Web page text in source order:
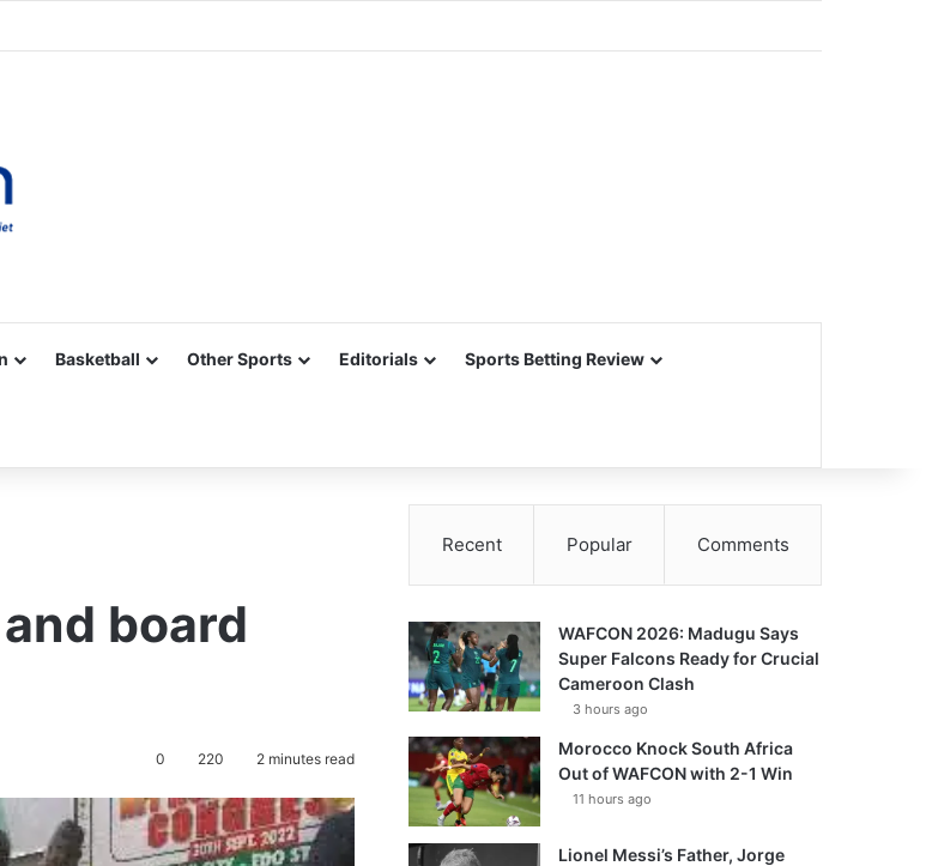
Basketball Other Sports Editorials Sports Betting Review
board
0 220 2 minutes read
Recent Popular Comments
WAFCON 2026: Madugu Says
Super Falcons Ready for Crucial
Cameroon Clash
3 hours ago
Morocco Knock South Africa
Out of WAFCON with 2-1 Win
11 hours ago
Lionel Messi’s Father, Jorge